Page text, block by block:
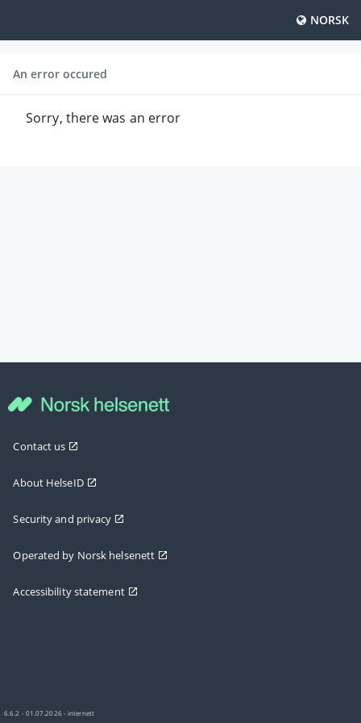
NORSK
An error occured
Sorry, there was an error
Contact us
About HelseID
Security and privacy
Operated by Norsk helsenett
Accessibility statement
6.6.2 - 01.07.2026 - internett